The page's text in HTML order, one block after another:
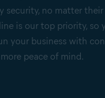
security, no matter their
is our top priority, so
your business with
more peace of mind.